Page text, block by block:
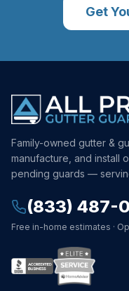
Get
Family-owned gutter &
manufacture, and install
pending guards —
(833) 487-
Free in-home estimates ·